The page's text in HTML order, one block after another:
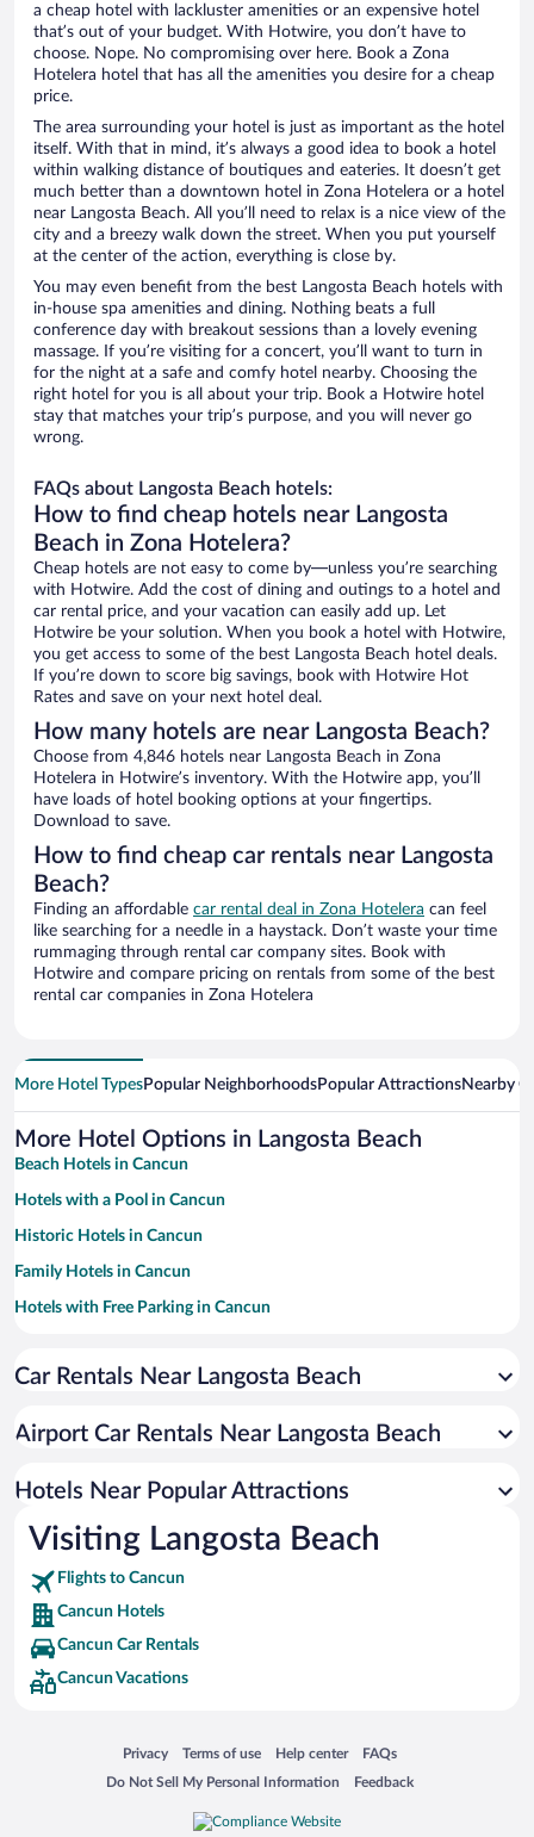
a cheap hotel with lackluster amenities or an expensive hotel
that’s out of your budget. With Hotwire, you don’t have to
choose. Nope. No compromising over here. Book a Zona
Hotelera hotel that has all the amenities you desire for a cheap
price.
The area surrounding your hotel is just as important as the hotel
itself. With that in mind, it’s always a good idea to book a hotel
within walking distance of boutiques and eateries. It doesn’t get
much better than a downtown hotel in Zona Hotelera or a hotel
near Langosta Beach. All you’ll need to relax is a nice view of the
city and a breezy walk down the street. When you put yourself
at the center of the action, everything is close by.
You may even benefit from the best Langosta Beach hotels with
in-house spa amenities and dining. Nothing beats a full
conference day with breakout sessions than a lovely evening
massage. If you’re visiting for a concert, you’ll want to turn in
for the night at a safe and comfy hotel nearby. Choosing the
right hotel for you is all about your trip. Book a Hotwire hotel
stay that matches your trip’s purpose, and you will never go
wrong.
FAQs about Langosta Beach hotels:
How to find cheap hotels near Langosta
Beach in Zona Hotelera?
Cheap hotels are not easy to come by—unless you’re searching
with Hotwire. Add the cost of dining and outings to a hotel and
car rental price, and your vacation can easily add up. Let
Hotwire be your solution. When you book a hotel with Hotwire,
you get access to some of the best Langosta Beach hotel deals.
If you’re down to score big savings, book with Hotwire Hot
Rates and save on your next hotel deal.
How many hotels are near Langosta Beach?
Choose from 4,846 hotels near Langosta Beach in Zona
Hotelera in Hotwire’s inventory. With the Hotwire app, you’ll
have loads of hotel booking options at your fingertips.
Download to save.
How to find cheap car rentals near Langosta
Beach?
Finding an affordable car rental deal in Zona Hotelera can feel
like searching for a needle in a haystack. Don’t waste your time
rummaging through rental car company sites. Book with
Hotwire and compare pricing on rentals from some of the best
rental car companies in Zona Hotelera
More Hotel TypesPopular NeighborhoodsPopular AttractionsNearby
More Hotel Options in Langosta Beach
Beach Hotels in Cancun
Hotels with a Pool in Cancun
Historic Hotels in Cancun
Family Hotels in Cancun
Hotels with Free Parking in Cancun
Resorts & Hotels with Spas in Cancun
Luxury Hotels in Cancun
Apartment Hotel in Cancun
Car Rentals Near Langosta Beach
Airport Car Rentals Near Langosta Beach
Hotels Near Popular Attractions
Visiting Langosta Beach
Flights to Cancun
Cancun Hotels
Cancun Car Rentals
Cancun Vacations
Privacy
Opens in a new window
Terms of use
Opens in a new window
Help center
Opens in a new window
FAQs
Opens in a new window
Do Not Sell My Personal Information
Opens in a new window Feedback
Opens in a new window